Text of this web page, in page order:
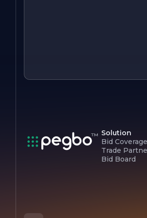
Solution
Bid Coverage
Trade
Bid Board